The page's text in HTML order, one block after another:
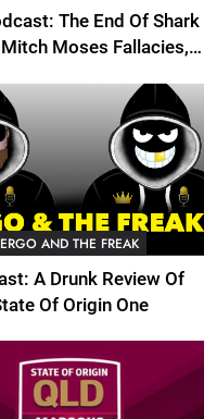
The End Of Shark
Mitch Moses Fallacies,
AND THE FREAK
A Drunk Review Of
Of Origin One